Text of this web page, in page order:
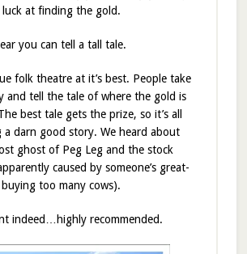
at finding the gold.
you can tell a tall tale.
folk theatre at it’s best. People take
and tell the tale of where the gold is
best tale gets the prize, so it’s all
a darn good story. We heard about
ghost of Peg Leg and the stock
caused by someone’s great-
too many cows).
indeed…highly recommended.